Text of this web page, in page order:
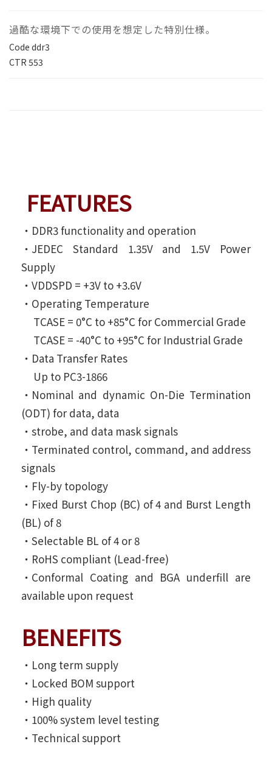
過酷な環境下での使用を想定した特別仕様。
Code ddr3
CTR 553
FEATURES
‧DDR3 functionality and operation
‧JEDEC Standard 1.35V and 1.5V Power
Supply
‧VDDSPD = +3V to +3.6V
‧Operating Temperature
TCASE = 0°C to +85°C for Commercial Grade
TCASE = -40°C to +95°C for Industrial Grade
‧Data Transfer Rates
Up to PC3-1866
‧Nominal and dynamic On-Die Termination
(ODT) for data, data
‧strobe, and data mask signals
‧Terminated control, command, and address
signals
‧Fly-by topology
‧Fixed Burst Chop (BC) of 4 and Burst Length
(BL) of 8
‧Selectable BL of 4 or 8
‧RoHS compliant (Lead-free)
‧Conformal Coating and BGA underfill are
available upon request
BENEFITS
‧Long term supply
‧Locked BOM support
‧High quality
‧100% system level testing
‧Technical support